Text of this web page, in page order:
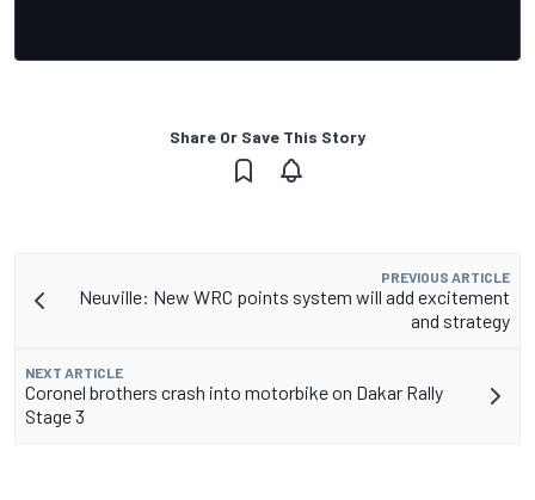
Share Or Save This Story
PREVIOUS ARTICLE
Neuville: New WRC points system will add excitement
and strategy
NEXT ARTICLE
Coronel brothers crash into motorbike on Dakar Rally
Stage 3